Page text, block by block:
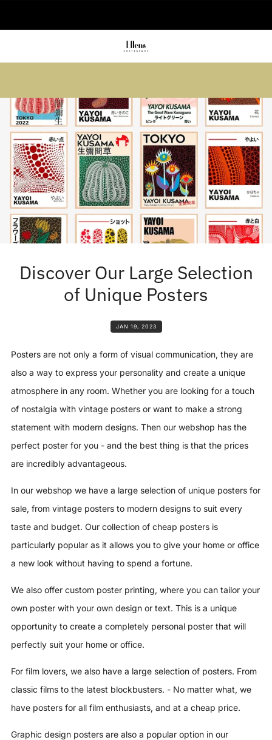
Discover Our Large Selection
of Unique Posters
JAN 19, 2023
Posters are not only a form of visual communication, they are
also a way to express your personality and create a unique
atmosphere in any room. Whether you are looking for a touch
of nostalgia with vintage posters or want to make a strong
statement with modern designs. Then our webshop has the
perfect poster for you - and the best thing is that the prices
are incredibly advantageous.
In our webshop we have a large selection of unique posters for
sale, from vintage posters to modern designs to suit every
taste and budget. Our collection of cheap posters is
particularly popular as it allows you to give your home or office
a new look without having to spend a fortune.
We also offer custom poster printing, where you can tailor your
own poster with your own design or text. This is a unique
opportunity to create a completely personal poster that will
perfectly suit your home or office.
For film lovers, we also have a large selection of posters. From
classic films to the latest blockbusters. - No matter what, we
have posters for all film enthusiasts, and at a cheap price.
Graphic design posters are also a popular option in our